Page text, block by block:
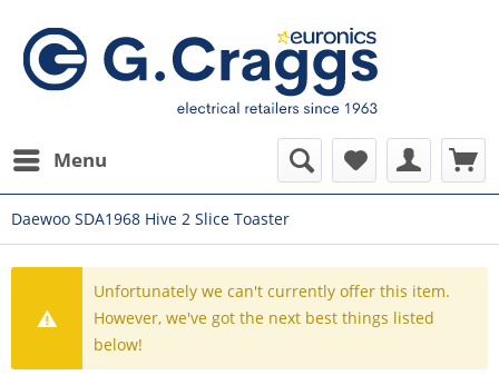
Menu
Daewoo SDA1968 Hive 2 Slice Toaster
Unfortunately we can't currently offer this item.
However, we've got the next best things listed
below!